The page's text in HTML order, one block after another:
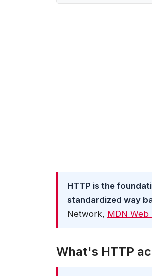
HTTP is the
standardized way
Network, MDN Web
What's HTTP